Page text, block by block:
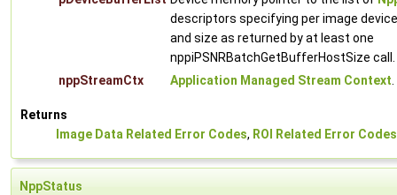
descriptors specifying per image
and size as returned by at least one
nppiPSNRBatchGetBufferHostSize call.
nppStreamCtx
Application Managed Stream Context.
Returns
Image Data Related Error Codes, ROI Related Error Codes
NppStatus